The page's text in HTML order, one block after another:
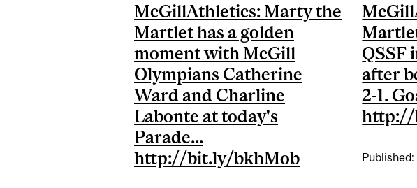
McGillAthletics: Marty the
Martlet has a golden
moment with McGill
Olympians Catherine
Ward and Charline
Labonte at today's
Parade...
http://bit.ly/bkhMob
QSSF
after
2-1.
http://
Published: